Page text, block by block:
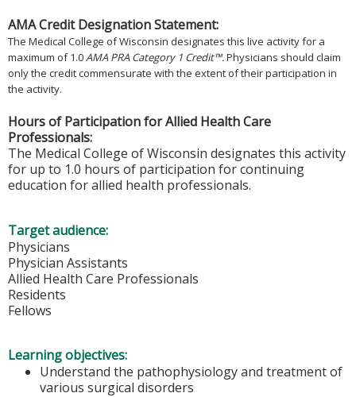
AMA Credit Designation Statement:
The Medical College of Wisconsin designates this live activity for a
maximum of 1.0AMA PRA Category 1 Credit™.Physicians should claim
only the credit commensurate with the extent of their participation in
the activity.
Hours of Participation for Allied Health Care
Professionals:
The Medical College of Wisconsin designates this activity
for up to 1.0 hours of participation for continuing
education for allied health professionals.
Target audience:
Physicians
Physician Assistants
Allied Health Care Professionals
Residents
Fellows
Learning objectives:
Understand the pathophysiology and treatment of
various surgical disorders